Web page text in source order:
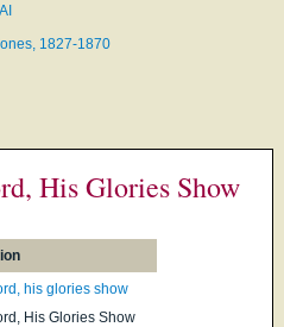
1827-1870
His Glories Show
his glories show
His Glories Show